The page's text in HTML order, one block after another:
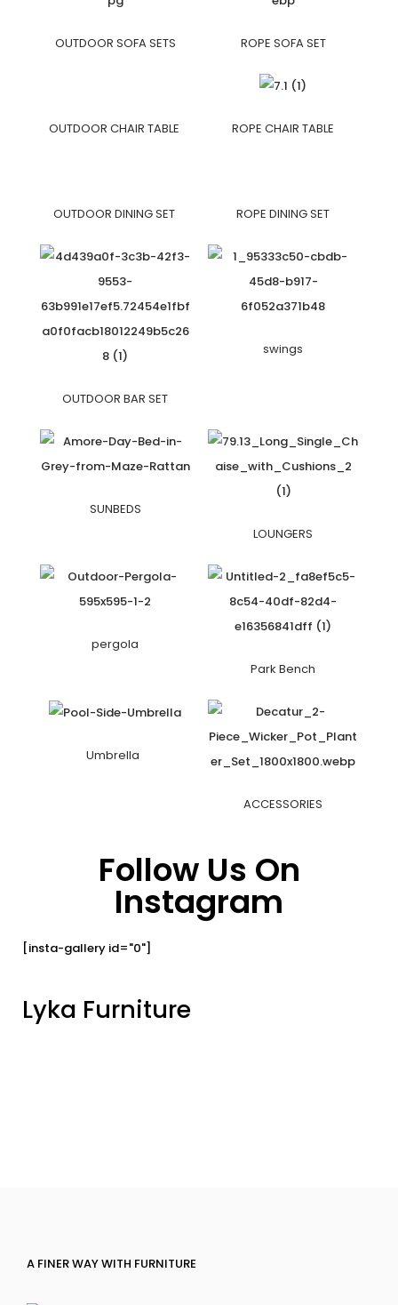
OUTDOOR SOFA SETS ROPE SOFA SET
OUTDOOR CHAIR TABLE ROPE CHAIR TABLE
OUTDOOR DINING SET ROPE DINING SET
OUTDOOR BAR SET
swings
SUNBEDS
LOUNGERS
pergola
Park Bench
Umbrella
ACCESSORIES
Follow Us On
Instagram
[insta-gallery id="0"]
Lyka Furniture
A FINER WAY WITH FURNITURE